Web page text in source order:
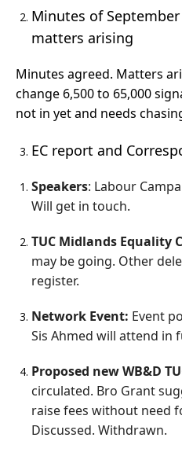
Minutes of
matters arising
Minutes agreed. Matters
change 6,500 to 65,000
not in yet and needs
EC report and
Speakers: Labour
Will get in touch.
TUC Midlands Equality
may be going. Other
register.
Network Event: Event
Sis Ahmed will attend in
Proposed new WB&D
circulated. Bro Grant
raise fees without need
Discussed. Withdrawn.